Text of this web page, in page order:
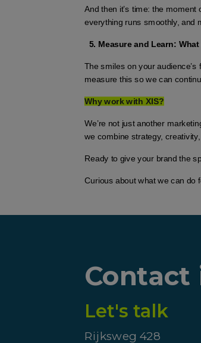
And then it’s time: the
everything runs smoothly, and
Measure and Learn:
The smiles on your
measure this so we can
Why work with XIS?
We’re not just another
we combine strategy,
Ready to give your brand the
Curious about what we can do
Contact
Let's talk
Rijksweg 428